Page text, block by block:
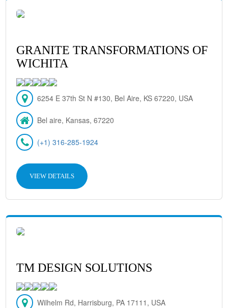
GRANITE TRANSFORMATIONS OF
WICHITA
6254 E 37th St N #130, Bel Aire, KS 67220, USA
Bel aire, Kansas, 67220
(+1) 316-285-1924
VIEW DETAILS
TM DESIGN SOLUTIONS
Wilhelm Rd, Harrisburg, PA 17111, USA